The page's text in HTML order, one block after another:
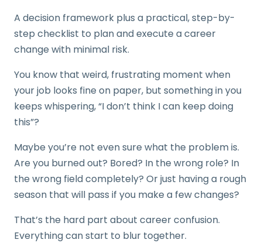
A decision framework plus a practical, step-by-
step checklist to plan and execute a career
change with minimal risk.
You know that weird, frustrating moment when
your job looks fine on paper, but something in you
keeps whispering, “I don’t think I can keep doing
this”?
Maybe you’re not even sure what the problem is.
Are you burned out? Bored? In the wrong role? In
the wrong field completely? Or just having a rough
season that will pass if you make a few changes?
That’s the hard part about career confusion.
Everything can start to blur together.